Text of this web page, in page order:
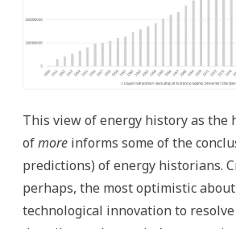
This view of energy history as the
ofmore informs some of the
predictions) of energy historians.
perhaps, the most optimistic
technological innovation to